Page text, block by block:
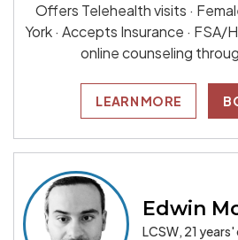
Offers Telehealth visits ·
York · Accepts Insurance · FSA/
online counseling
LEARN MORE
Edwin
LCSW, 21